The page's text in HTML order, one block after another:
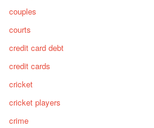
couples
courts
credit card debt
credit cards
cricket
cricket players
crime